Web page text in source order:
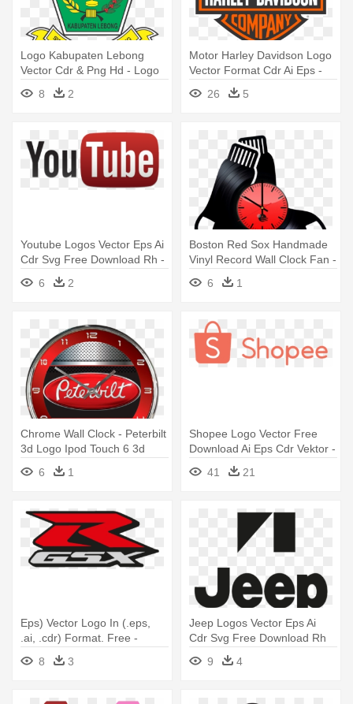
Logo Kabupaten Lebong
Vector Cdr & Png Hd - Logo
Kabupaten Rejang Lebong
Png8 2
Motor Harley Davidson Logo
Vector Format Cdr Ai Eps -
Harley Davidson Motorcycles
Logo26 5
Youtube Logos Vector Eps Ai
Cdr Svg Free Download Rh -
Youtube Logo Vector
6 2
Boston Red Sox Handmade
Vinyl Record Wall Clock Fan -
Boston Red Sox Logo
6 1
Chrome Wall Clock - Peterbilt
3d Logo Ipod Touch 6 3d
Case Full Warp
6 1
Shopee Logo Vector Free
Download Ai Eps Cdr Vektor -
Shopee Logo Vector
41 21
Eps) Vector Logo In (.eps,
.ai, .cdr) Format. Free -
Suzuki Gsx R Logo
8 3
Jeep Logos Vector Eps Ai
Cdr Svg Free Download Rh
Seeklogo - American Motors
Jeep Logo
9 4